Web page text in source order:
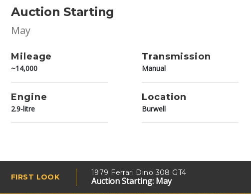
Auction Starting
May
Mileage
~14,000
Transmission
Manual
Engine
2.9-litre
Location
Burwell
FIRST LOOK
1979 Ferrari Dino 308 GT4
Auction Starting: May